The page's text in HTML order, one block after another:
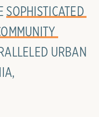
SOPHISTICATED
URBAN